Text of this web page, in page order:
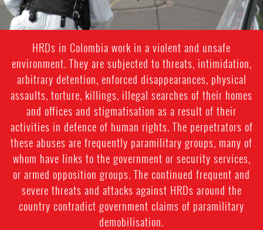
HRDs in Colombia work in a violent and unsafe
environment. They are subjected to threats, intimidation,
arbitrary detention, enforced disappearances, physical
assaults, torture, killings, illegal searches of their homes
and offices and stigmatisation as a result of their
activities in defence of human rights. The perpetrators of
these abuses are frequently paramilitary groups, many of
whom have links to the government or security services,
or armed opposition groups. The continued frequent and
severe threats and attacks against HRDs around the
country contradict government claims of paramilitary
demobilisation.